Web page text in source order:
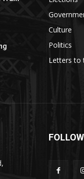
Culture
Politics
Letters to